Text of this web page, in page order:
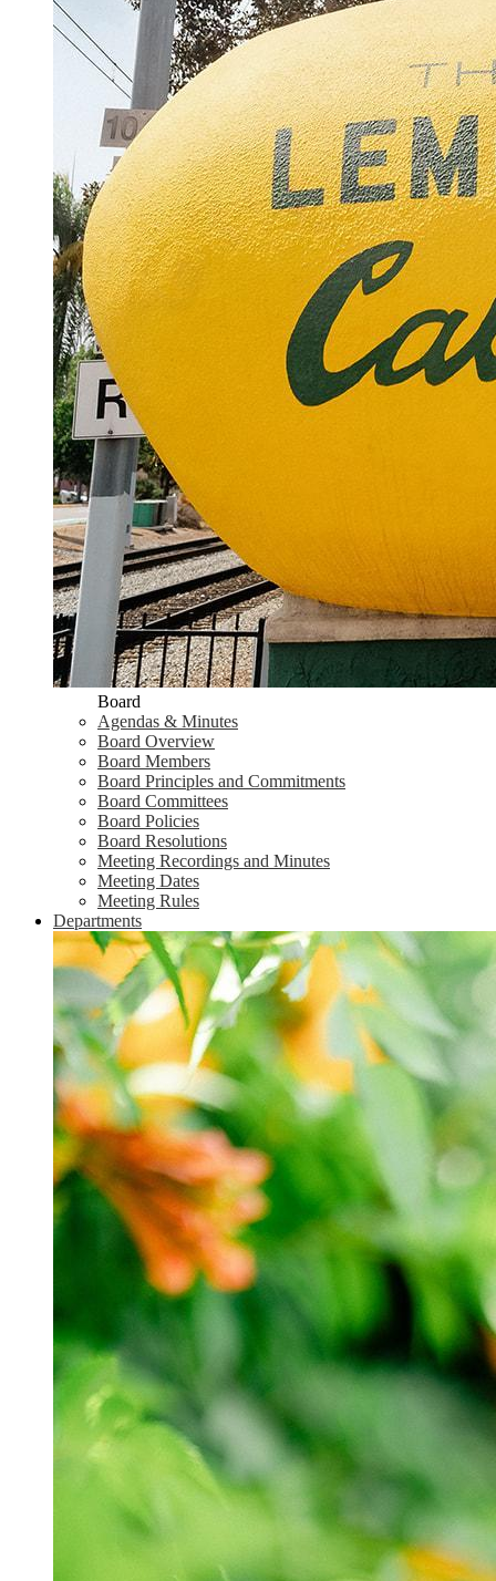
Board
Agendas & Minutes
Board Overview
Board Members
Board Principles and Commitments
Board Committees
Board Policies
Board Resolutions
Meeting Recordings and Minutes
Meeting Dates
Meeting Rules
Departments